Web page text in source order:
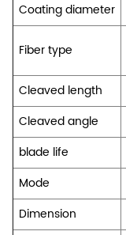
Coating diameter
Fiber type
Cleaved length
Cleaved angle
blade life
Mode
Dimension